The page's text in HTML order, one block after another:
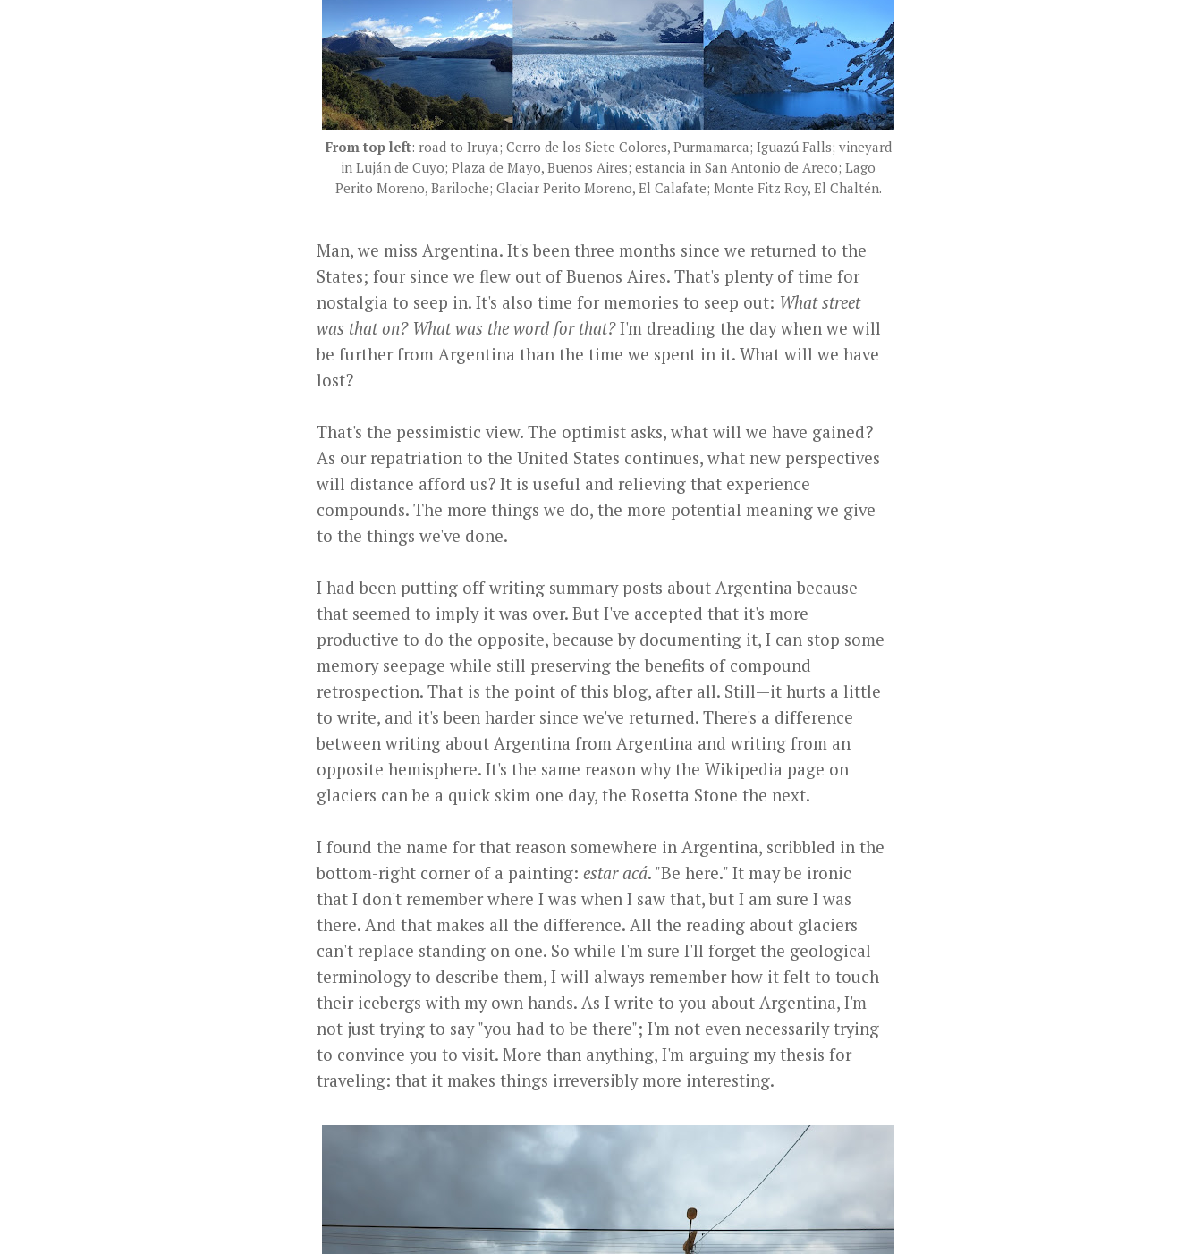
From top left: road to Iruya; Cerro de los Siete Colores, Purmamarca; Iguazú Falls; vineyard
in Luján de Cuyo; Plaza de Mayo, Buenos Aires; estancia in San Antonio de Areco; Lago
Perito Moreno, Bariloche; Glaciar Perito Moreno, El Calafate; Monte Fitz Roy, El Chaltén.
Man, we miss Argentina. It's been three months since we returned to the
States; four since we flew out of Buenos Aires. That's plenty of time for
nostalgia to seep in. It's also time for memories to seep out: What street
was that on? What was the word for that?I'm dreading the day when we will
be further from Argentina than the time we spent in it. What will we have
lost?
That's the pessimistic view. The optimist asks, what will we have gained?
As our repatriation to the United States continues, what new perspectives
will distance afford us? It is useful and relieving that experience
compounds. The more things we do, the more potential meaning we give
to the things we've done.
I had been putting off writing summary posts about Argentina because
that seemed to imply it was over. But I've accepted that it's more
productive to do the opposite, because by documenting it, I can stop some
memory seepage while still preserving the benefits of compound
retrospection. That is the point of this blog, after all. Still—it hurts a little
to write, and it's been harder since we've returned. There's a difference
between writing about Argentina from Argentina and writing from an
opposite hemisphere. It's the same reason why the Wikipedia page on
glaciers can be a quick skim one day, the Rosetta Stone the next.
I found the name for that reason somewhere in Argentina, scribbled in the
bottom-right corner of a painting: estar acá. "Be here." It may be ironic
that I don't remember where I was when I saw that, but I am sure I was
there. And that makes all the difference. All the reading about glaciers
can't replace standing on one. So while I'm sure I'll forget the geological
terminology to describe them, I will always remember how it felt to touch
their icebergs with my own hands. As I write to you about Argentina, I'm
not just trying to say "you had to be there"; I'm not even necessarily trying
to convince you to visit. More than anything, I'm arguing my thesis for
traveling: that it makes things irreversibly more interesting.